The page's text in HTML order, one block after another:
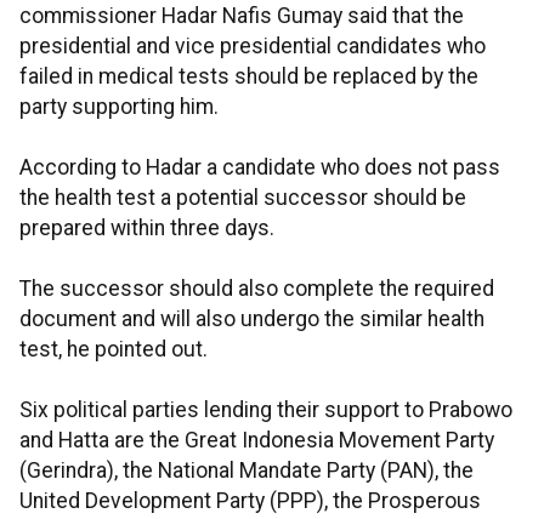
commissioner Hadar Nafis Gumay said that the
presidential and vice presidential candidates who
failed in medical tests should be replaced by the
party supporting him.
According to Hadar a candidate who does not pass
the health test a potential successor should be
prepared within three days.
The successor should also complete the required
document and will also undergo the similar health
test, he pointed out.
Six political parties lending their support to Prabowo
and Hatta are the Great Indonesia Movement Party
(Gerindra), the National Mandate Party (PAN), the
United Development Party (PPP), the Prosperous